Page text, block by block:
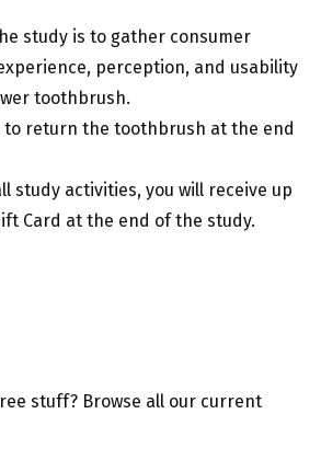
study is to gather consumer
perception, and usability
toothbrush.
to return the toothbrush at the end
study activities, you will receive up
Card at the end of the study.
stuff? Browse all our current